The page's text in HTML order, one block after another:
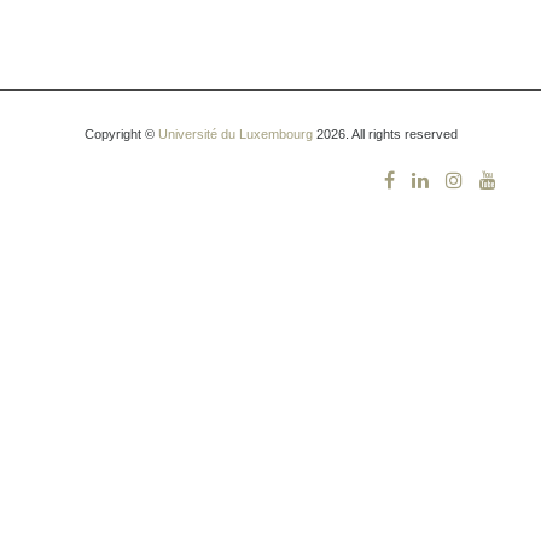
Copyright © Université du Luxembourg2026. All rights reserved